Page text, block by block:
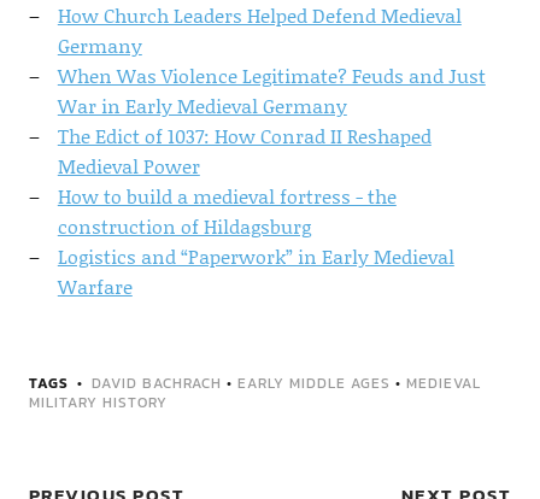
How Church Leaders Helped Defend Medieval
Germany
When Was Violence Legitimate? Feuds and Just
War in Early Medieval Germany
The Edict of 1037: How Conrad II Reshaped
Medieval Power
How to build a medieval fortress - the
construction of Hildagsburg
Logistics and “Paperwork” in Early Medieval
Warfare
TAGS DAVID BACHRACH • EARLY MIDDLE AGES • MEDIEVAL
MILITARY HISTORY